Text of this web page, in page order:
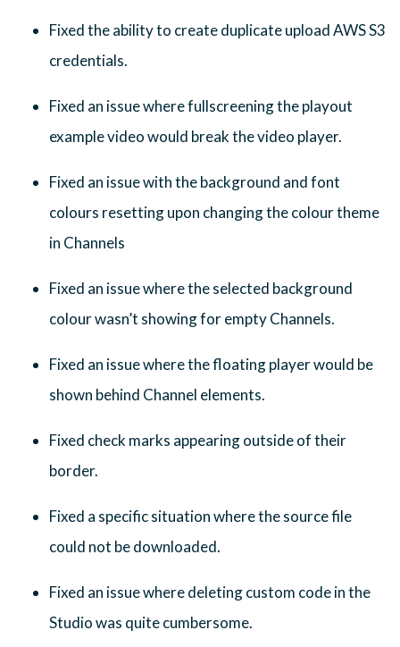
Fixed the ability to create duplicate upload AWS S3
credentials.
Fixed an issue where fullscreening the playout
example video would break the video player.
Fixed an issue with the background and font
colours resetting upon changing the colour theme
in Channels
Fixed an issue where the selected background
colour wasn’t showing for empty Channels.
Fixed an issue where the floating player would be
shown behind Channel elements.
Fixed check marks appearing outside of their
border.
Fixed a specific situation where the source file
could not be downloaded.
Fixed an issue where deleting custom code in the
Studio was quite cumbersome.